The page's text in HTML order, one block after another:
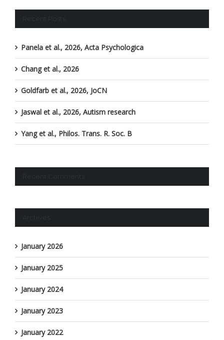
Panela et al., 2026, Acta Psychologica
Chang et al., 2026
Goldfarb et al., 2026, JoCN
Jaswal et al., 2026, Autism research
Yang et al., Philos. Trans. R. Soc. B
January 2026
January 2025
January 2024
January 2023
January 2022